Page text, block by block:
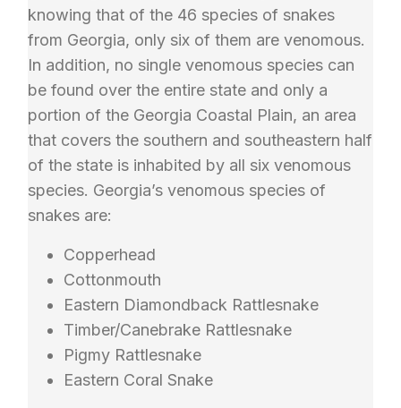
knowing that of the 46 species of snakes
from Georgia, only six of them are venomous.
In addition, no single venomous species can
be found over the entire state and only a
portion of the Georgia Coastal Plain, an area
that covers the southern and southeastern half
of the state is inhabited by all six venomous
species. Georgia’s venomous species of
snakes are:
Copperhead
Cottonmouth
Eastern Diamondback Rattlesnake
Timber/Canebrake Rattlesnake
Pigmy Rattlesnake
Eastern Coral Snake